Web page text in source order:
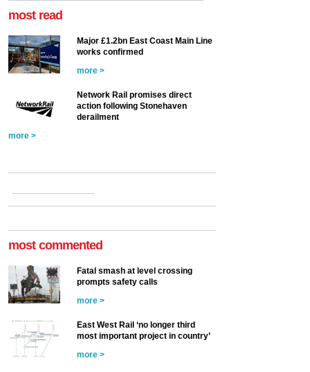
most read
Major £1.2bn East Coast Main Line
works confirmed
more >
Network Rail promises direct
action following Stonehaven
derailment
more >
most commented
Fatal smash at level crossing
prompts safety calls
more >
East West Rail ‘no longer third
most important project in country’
more >